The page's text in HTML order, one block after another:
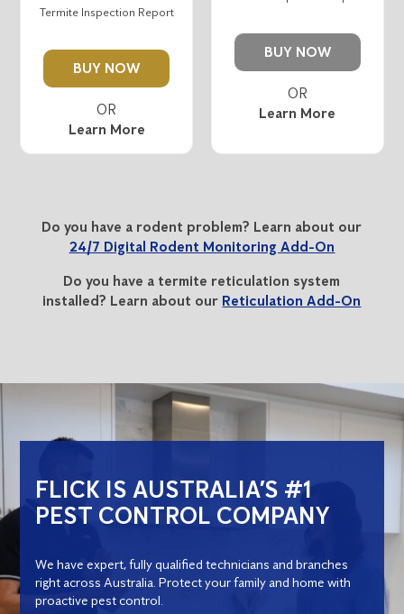
Termite Inspection Report
BUY NOW
Learn More
BUY NOW
Learn More
Do you have a rodent problem? Learn about our
24/7 Digital Rodent Monitoring Add-On
Do you have a termite reticulation system
installed? Learn about our Reticulation Add-On
FLICK IS AUSTRALIA’S #1
PEST CONTROL COMPANY
We have expert, fully qualified technicians and branches
right across Australia. Protect your family and home with
proactive pest control.